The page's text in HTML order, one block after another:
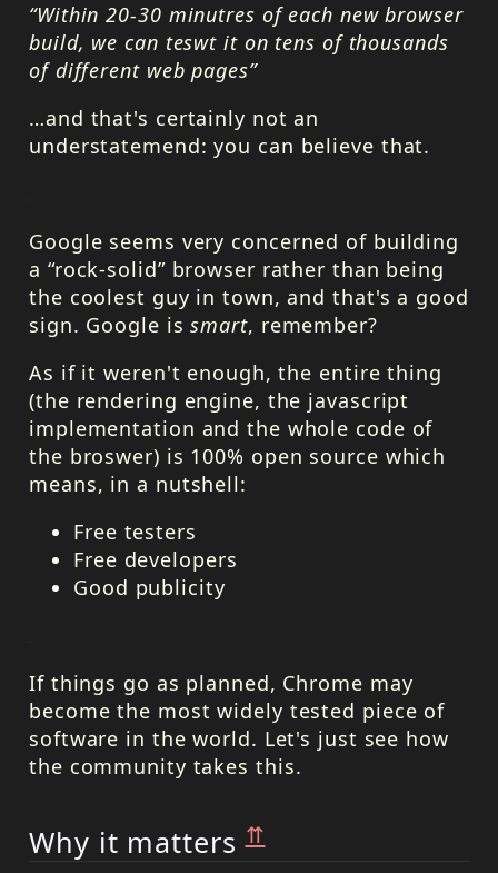
“Within 20-30 minutres of each new browser
build, we can teswt it on tens of thousands
of different web pages”
…and that's certainly not an
understatemend: you can believe that.
Google seems very concerned of building
a “rock-solid” browser rather than being
the coolest guy in town, and that's a good
sign. Google issmart, remember?
As if it weren't enough, the entire thing
(the rendering engine, the javascript
implementation and the whole code of
the broswer) is 100% open source which
means, in a nutshell:
Free testers
Free developers
Good publicity
If things go as planned, Chrome may
become the most widely tested piece of
software in the world. Let's just see how
the community takes this.
Why it matters⇈